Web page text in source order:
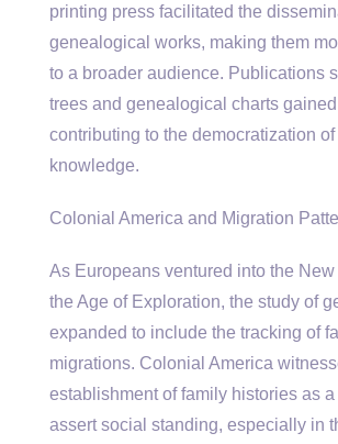
printing press facilitated the
genealogical works, making them
to a broader audience. Publications
trees and genealogical charts
contributing to the democratization of
knowledge.
Colonial America and Migration
As Europeans ventured into the
the Age of Exploration, the study of
expanded to include the tracking of
migrations. Colonial America
establishment of family histories as
assert social standing, especially in